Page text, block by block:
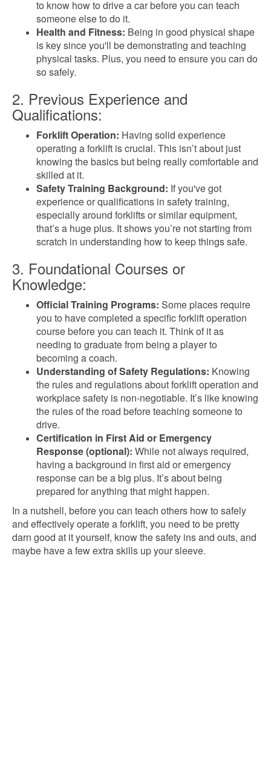
to know how to drive a car before you can teach
someone else to do it.
Health and Fitness: Being in good physical shape
is key since you'll be demonstrating and teaching
physical tasks. Plus, you need to ensure you can do
so safely.
2. Previous Experience and
Qualifications:
Forklift Operation: Having solid experience
operating a forklift is crucial. This isn’t about just
knowing the basics but being really comfortable and
skilled at it.
Safety Training Background: If you've got
experience or qualifications in safety training,
especially around forklifts or similar equipment,
that’s a huge plus. It shows you’re not starting from
scratch in understanding how to keep things safe.
3. Foundational Courses or
Knowledge:
Official Training Programs: Some places require
you to have completed a specific forklift operation
course before you can teach it. Think of it as
needing to graduate from being a player to
becoming a coach.
Understanding of Safety Regulations: Knowing
the rules and regulations about forklift operation and
workplace safety is non-negotiable. It’s like knowing
the rules of the road before teaching someone to
drive.
Certification in First Aid or Emergency
Response (optional): While not always required,
having a background in first aid or emergency
response can be a big plus. It’s about being
prepared for anything that might happen.
In a nutshell, before you can teach others how to safely
and effectively operate a forklift, you need to be pretty
darn good at it yourself, know the safety ins and outs, and
maybe have a few extra skills up your sleeve.